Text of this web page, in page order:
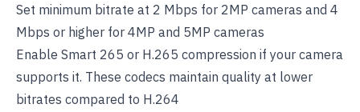
Set minimum bitrate at 2 Mbps for 2MP cameras and 4
Mbps or higher for 4MP and 5MP cameras
Enable Smart 265 or H.265 compression if your camera
supports it. These codecs maintain quality at lower
bitrates compared to H.264